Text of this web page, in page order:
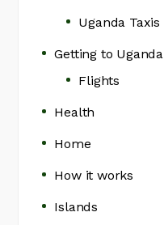
Uganda Taxis
Getting to Uganda
Flights
Health
Home
How it works
Islands